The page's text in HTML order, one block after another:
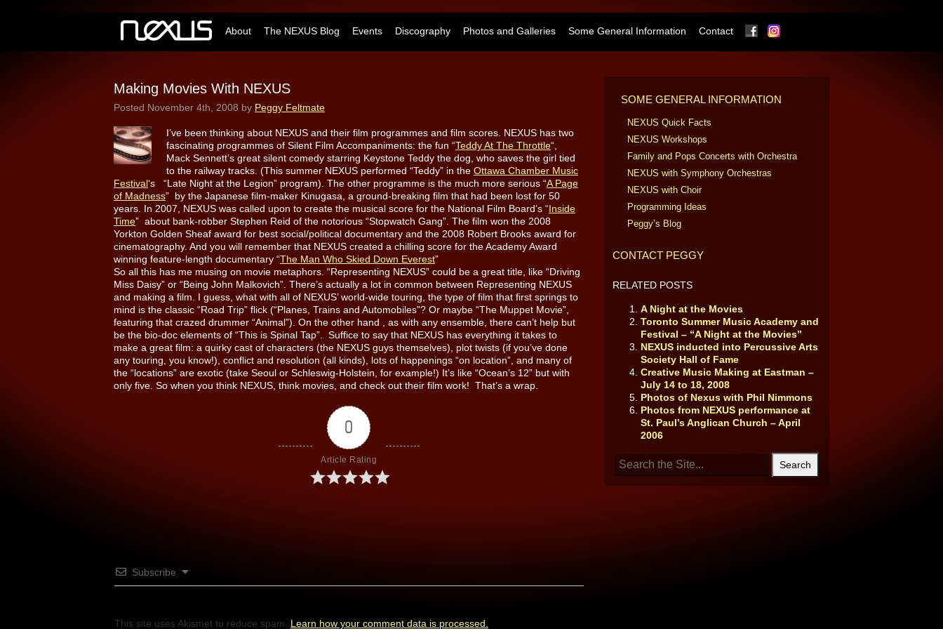
About The NEXUS Blog Events Discography Photos and Galleries Some General Information Contact Facebook
Making Movies With NEXUS
Posted November 4th, 2008 by Peggy Feltmate
I’ve been thinking about NEXUS and their film programmes and film scores. NEXUS has two
fascinating programmes of Silent Film Accompaniments: the fun “Teddy At The Throttle“,
Mack Sennett’s great silent comedy starring Keystone Teddy the dog, who saves the girl tied
to the railway tracks. (This summer NEXUS performed “Teddy” in the Ottawa Chamber Music
Festival‘s “Late Night at the Legion” program). The other programme is the much more serious “A Page
of Madness” by the Japanese film-maker Kinugasa, a ground-breaking film that had been lost for 50
years. In 2007, NEXUS was called upon to create the musical score for the National Film Board’s “Inside
Time” about bank-robber Stephen Reid of the notorious “Stopwatch Gang”. The film won the 2008
Yorkton Golden Sheaf award for best social/political documentary and the 2008 Robert Brooks award for
cinematography. And you will remember that NEXUS created a chilling score for the Academy Award
winning feature-length documentary “The Man Who Skied Down Everest”
So all this has me musing on movie metaphors. “Representing NEXUS” could be a great title, like “Driving
Miss Daisy” or “Being John Malkovich”. There’s actually a lot in common between Representing NEXUS
and making a film. I guess, what with all of NEXUS’ world-wide touring, the type of film that first springs to
mind is the classic “Road Trip” flick (“Planes, Trains and Automobiles”? Or maybe “The Muppet Movie”,
featuring that crazed drummer “Animal”). On the other hand , as with any ensemble, there can’t help but
be the bio-doc elements of “This is Spinal Tap”. Suffice to say that NEXUS has everything it takes to
make a great film: a quirky cast of characters (the NEXUS guys themselves), plot twists (if you’ve done
any touring, you know!), conflict and resolution (all kinds), lots of happenings “on location”, and many of
the “locations” are exotic (take Seoul or Schleswig-Holstein, for example!) It’s like “Ocean’s 12” but with
only five. So when you think NEXUS, think movies, and check out their film work! That’s a wrap.
0
Article Rating
Subscribe
This site uses Akismet to reduce spam. Learn how your comment data is processed.
SOME GENERAL INFORMATION
NEXUS Quick Facts
NEXUS Workshops
Family and Pops Concerts with Orchestra
NEXUS with Symphony Orchestras
NEXUS with Choir
Programming Ideas
Peggy’s Blog
CONTACT PEGGY
RELATED POSTS
A Night at the Movies
Toronto Summer Music Academy and
Festival – “A Night at the Movies”
NEXUS inducted into Percussive Arts
Society Hall of Fame
Creative Music Making at Eastman –
July 14 to 18, 2008
Photos of Nexus with Phil Nimmons
Photos from NEXUS performance at
St. Paul’s Anglican Church – April
2006